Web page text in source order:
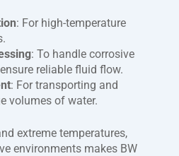
: For high-temperature
: To handle corrosive
reliable fluid flow.
: For transporting and
volumes of water.
extreme temperatures,
environments makes BW